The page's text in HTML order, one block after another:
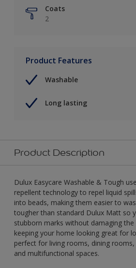
Coats
2
Product Features
Washable
Long lasting
Product Description
Dulux Easycare Washable & Tough
repellent technology to repel liquid
into beads, making them easier to
tougher than standard Dulux Matt so
stubborn marks without damaging
keeping your home looking great for
perfect for living rooms, dining
and multifunctional spaces.